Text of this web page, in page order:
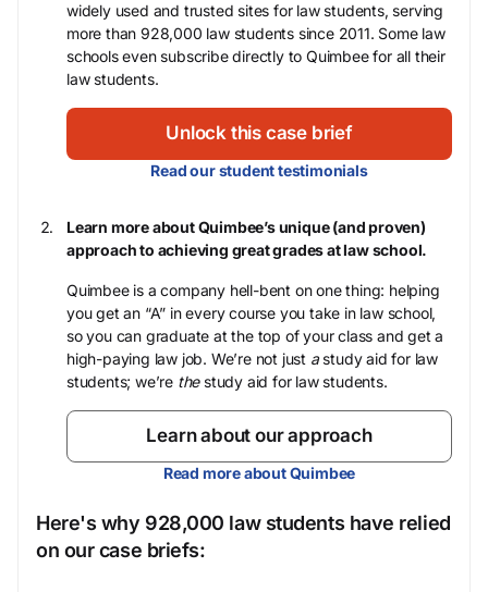
widely used and trusted sites for law students, serving
more than 928,000 law students since 2011. Some law
schools even subscribe directly to Quimbee for all their
law students.
Unlock this case brief
Read our student testimonials
Learn more about Quimbee’s unique (and proven)
approach to achieving great grades at law school.
Quimbee is a company hell-bent on one thing: helping
you get an “A” in every course you take in law school,
so you can graduate at the top of your class and get a
high-paying law job. We’re not just astudy aid for law
students; we’re thestudy aid for law students.
Learn about our approach
Read more about Quimbee
Here's why 928,000 law students have relied
on our case briefs: